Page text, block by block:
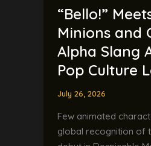
“Bello!”
Minions and
Alpha Slang
Pop Culture
July 26, 2026
Few animated
global recognition of
Pop
Culture
Language